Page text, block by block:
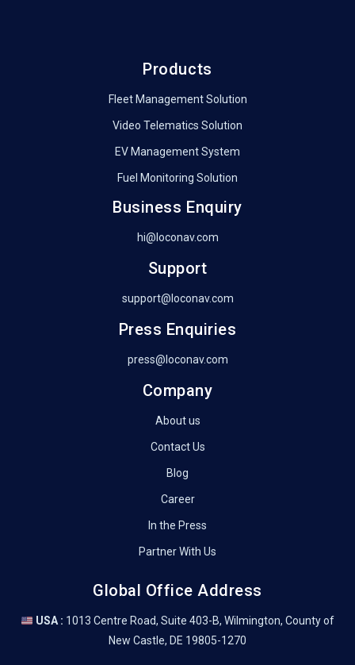
Products
Fleet Management Solution
Video Telematics Solution
EV Management System
Fuel Monitoring Solution
Business Enquiry
hi@loconav.com
Support
support@loconav.com
Press Enquiries
press@loconav.com
Company
About us
Contact Us
Blog
Career
In the Press
Partner With Us
Global Office Address
USA : 1013 Centre Road, Suite 403-B, Wilmington, County of
New Castle, DE 19805-1270